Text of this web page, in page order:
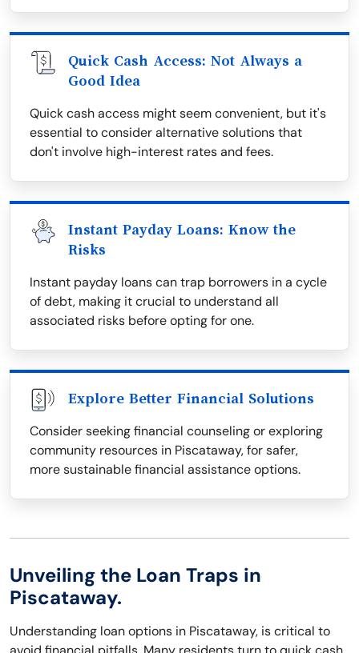
Quick Cash Access: Not Always a
Good Idea
Quick cash access might seem convenient, but it's
essential to consider alternative solutions that
don't involve high-interest rates and fees.
Instant Payday Loans: Know the
Risks
Instant payday loans can trap borrowers in a cycle
of debt, making it crucial to understand all
associated risks before opting for one.
Explore Better Financial Solutions
Consider seeking financial counseling or exploring
community resources in Piscataway, for safer,
more sustainable financial assistance options.
Unveiling the Loan Traps in
Piscataway.
Understanding loan options in Piscataway, is critical to